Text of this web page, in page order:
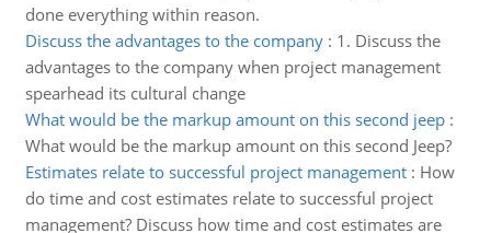
done everything within reason.
Discuss the advantages to the company: 1. Discuss the
advantages to the company when project management
spearhead its cultural change
What would be the markup amount on this second jeep:
What would be the markup amount on this second Jeep?
Estimates relate to successful project management: How
do time and cost estimates relate to successful project
management? Discuss how time and cost estimates are